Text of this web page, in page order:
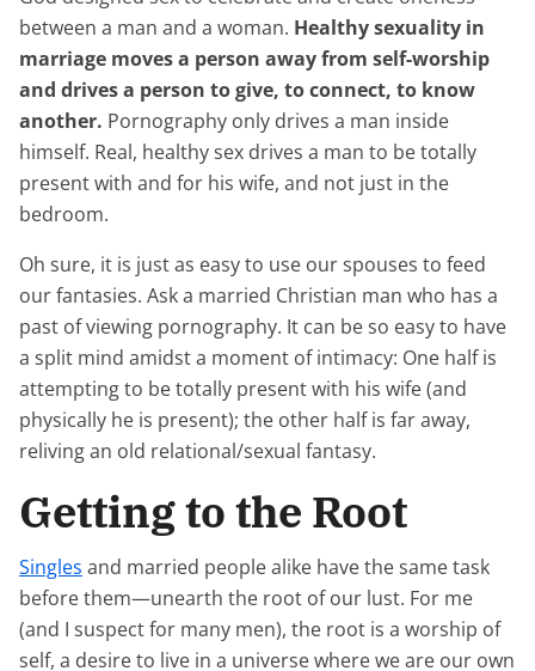
between a man and a woman. Healthy sexuality in
marriage moves a person away from self-worship
and drives a person to give, to connect, to know
another. Pornography only drives a man inside
himself. Real, healthy sex drives a man to be totally
present with and for his wife, and not just in the
bedroom.
Oh sure, it is just as easy to use our spouses to feed
our fantasies. Ask a married Christian man who has a
past of viewing pornography. It can be so easy to have
a split mind amidst a moment of intimacy: One half is
attempting to be totally present with his wife (and
physically he is present); the other half is far away,
reliving an old relational/sexual fantasy.
Getting to the Root
Singles and married people alike have the same task
before them—unearth the root of our lust. For me
(and I suspect for many men), the root is a worship of
self, a desire to live in a universe where we are our own